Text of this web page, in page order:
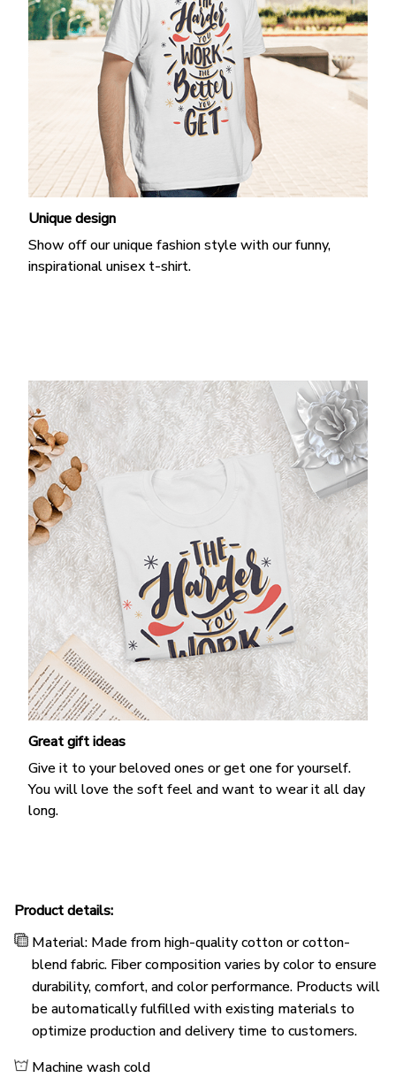
Unique design
Show off our unique fashion style with our funny,
inspirational unisex t-shirt.
Great gift ideas
Give it to your beloved ones or get one for yourself.
You will love the soft feel and want to wear it all day
long.
Product details:
Material: Made from high-quality cotton or cotton-
blend fabric. Fiber composition varies by color to ensure
durability, comfort, and color performance. Products will
be automatically fulfilled with existing materials to
optimize production and delivery time to customers.
Machine wash cold